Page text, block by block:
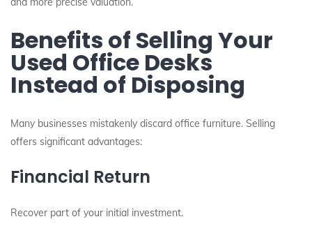
Benefits of Selling Your
Used Office Desks
Instead of Disposing
Many businesses mistakenly discard office furniture. Selling
offers significant advantages:
Financial Return
Recover part of your initial investment.